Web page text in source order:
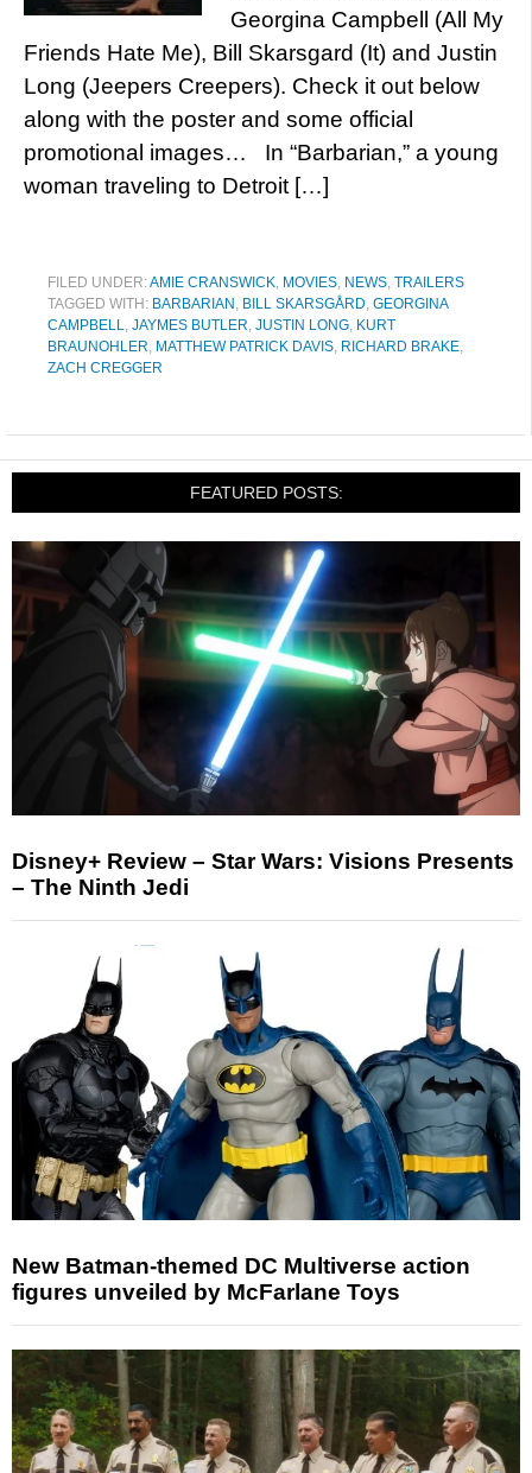
Georgina Campbell (All My
Friends Hate Me), Bill Skarsgard (It) and Justin
Long (Jeepers Creepers). Check it out below
along with the poster and some official
promotional images… In “Barbarian,” a young
woman traveling to Detroit […]
FILED UNDER:AMIE CRANSWICK, MOVIES, NEWS, TRAILERS
TAGGED WITH: BARBARIAN , BILL SKARSGÅRD, GEORGINA
CAMPBELL, JAYMES BUTLER, JUSTIN LONG, KURT
BRAUNOHLER, MATTHEW PATRICK DAVIS, RICHARD BRAKE,
ZACH CREGGER
FEATURED POSTS:
Disney+ Review – Star Wars: Visions Presents
– The Ninth Jedi
New Batman-themed DC Multiverse action
figures unveiled by McFarlane Toys